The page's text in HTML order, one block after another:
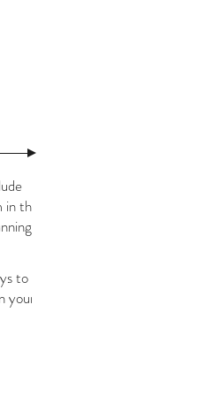
the
to
your